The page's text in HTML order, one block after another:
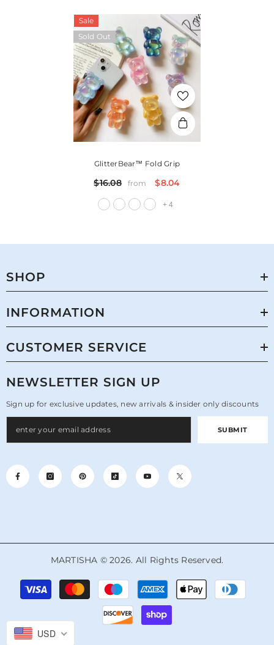
Sale
Sold Out
GlitterBear™ Fold Grip
$16.08 from $8.04
+ 4
SHOP
INFORMATION
CUSTOMER SERVICE
NEWSLETTER SIGN UP
Sign up for exclusive updates, new arrivals & insider only discounts
SUBMIT
MARTISHA © 2026. All Rights Reserved.
Payment
methods
USD